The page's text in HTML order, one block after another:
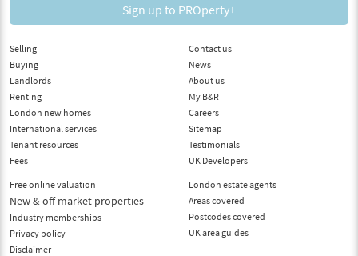
Sign up to PROperty+
Selling
Buying
Landlords
Renting
London new homes
International services
Tenant resources
Fees
Free online valuation
New & off market properties
Industry memberships
Privacy policy
Disclaimer
Contact us
News
About us
My B&R
Careers
Sitemap
Testimonials
UK Developers
London estate agents
Areas covered
Postcodes covered
UK area guides